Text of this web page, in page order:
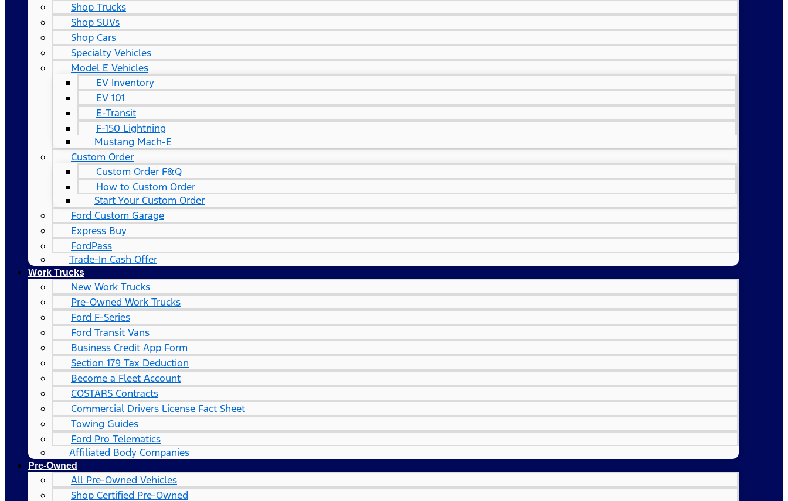
Shop Trucks
Shop SUVs
Shop Cars
Specialty Vehicles
Model E Vehicles
EV Inventory
EV 101
E-Transit
F-150 Lightning
Mustang Mach-E
Custom Order
Custom Order F&Q
How to Custom Order
Start Your Custom Order
Ford Custom Garage
Express Buy
FordPass
Trade-In Cash Offer
Work Trucks
New Work Trucks
Pre-Owned Work Trucks
Ford F-Series
Ford Transit Vans
Business Credit App Form
Section 179 Tax Deduction
Become a Fleet Account
COSTARS​ Contracts
Commercial Drivers License Fact Sheet
Towing Guides
Ford Pro Telematics
Affiliated Body Companies
Pre-Owned
All Pre-Owned Vehicles
Shop Certified Pre-Owned